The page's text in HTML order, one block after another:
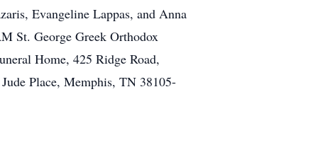
Evangeline Lappas, and Anna
St. George Greek Orthodox
Home, 425 Ridge Road,
Place, Memphis, TN 38105-